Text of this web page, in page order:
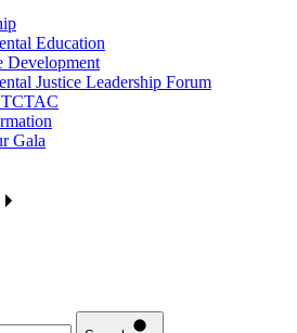
Education
Development
Justice Leadership Forum
Gala